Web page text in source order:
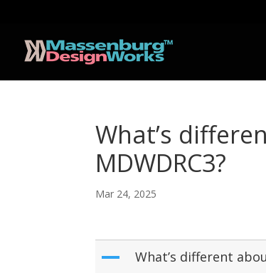
What’s
MDWDRC3?
Mar 24, 2025
A What’s different